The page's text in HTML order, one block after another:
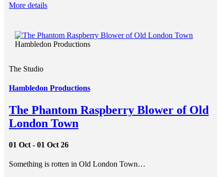
More details
Hambledon Productions
The Studio
Hambledon Productions
The Phantom Raspberry Blower of Old
London Town
01 Oct - 01 Oct 26
Something is rotten in Old London Town…